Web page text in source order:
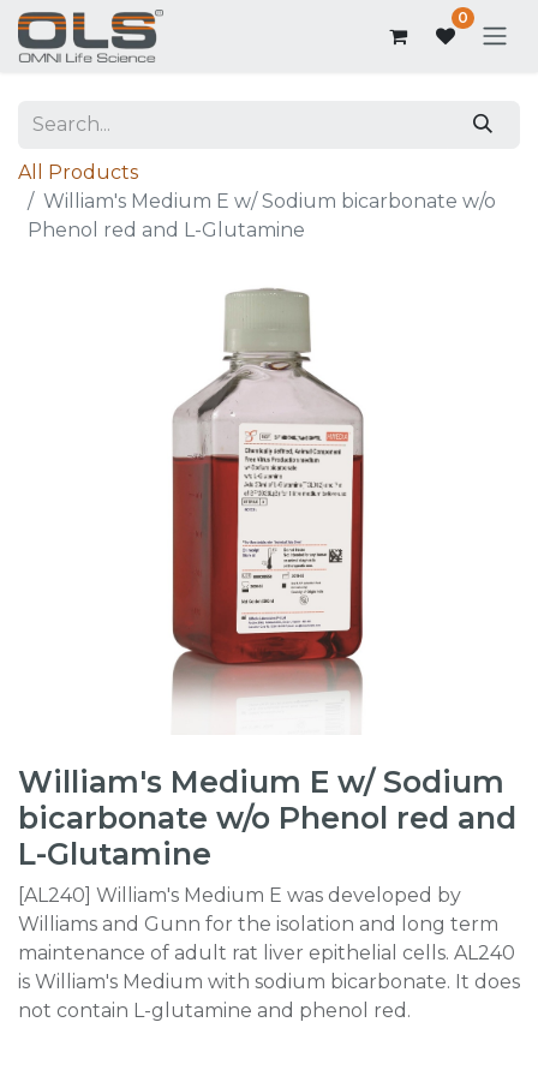
0
All Products
William's Medium E w/ Sodium bicarbonate w/o
Phenol red and L-Glutamine
William's Medium E w/ Sodium
bicarbonate w/o Phenol red and
L-Glutamine
[AL240] William's Medium E was developed by
Williams and Gunn for the isolation and long term
maintenance of adult rat liver epithelial cells. AL240
is William's Medium with sodium bicarbonate. It does
not contain L-glutamine and phenol red.